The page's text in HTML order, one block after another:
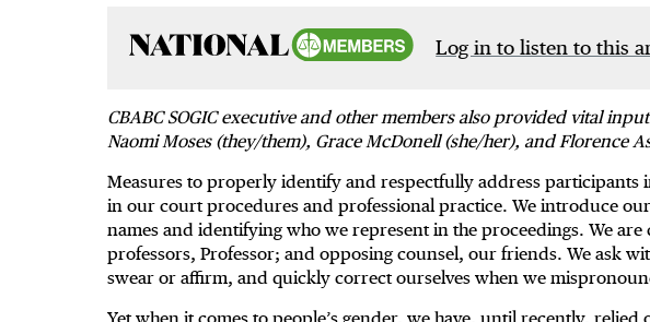
Log in to listen to this
CBABC SOGIC executive and other members also provided vital
Naomi Moses (they/them), Grace McDonell (she/her), and Florence
Measures to properly identify and respectfully address participants
in our court procedures and professional practice. We introduce
names and identifying who we represent in the proceedings. We
professors, Professor; and opposing counsel, our friends. We ask
swear or affirm, and quickly correct ourselves when we